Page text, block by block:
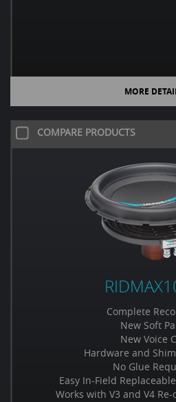
MORE
COMPARE PRODUCTS
Complete
New Soft
New Voice
Hardware and
No Glue
Easy In-Field
Works with V3 and V4